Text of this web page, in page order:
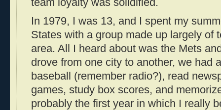
team loyalty was solidified.
In 1979, I was 13, and I spent my
States with a group made up largely of
area. All I heard about was the Mets
drove from one city to another, we had
baseball (remember radio?), read
games, study box scores, and
probably the first year in which I really